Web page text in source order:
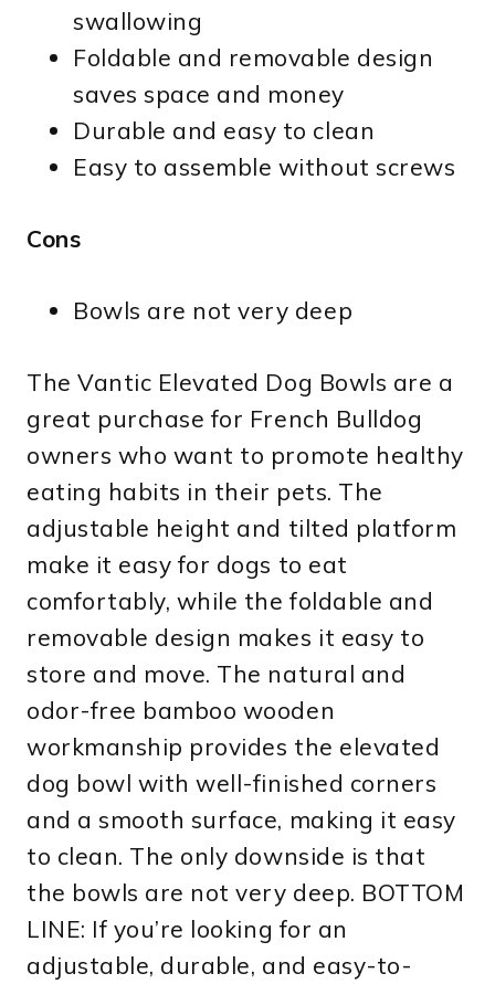
swallowing
Foldable and removable design
saves space and money
Durable and easy to clean
Easy to assemble without screws
Cons
Bowls are not very deep
The Vantic Elevated Dog Bowls are a
great purchase for French Bulldog
owners who want to promote healthy
eating habits in their pets. The
adjustable height and tilted platform
make it easy for dogs to eat
comfortably, while the foldable and
removable design makes it easy to
store and move. The natural and
odor-free bamboo wooden
workmanship provides the elevated
dog bowl with well-finished corners
and a smooth surface, making it easy
to clean. The only downside is that
the bowls are not very deep. BOTTOM
LINE: If you’re looking for an
adjustable, durable, and easy-to-